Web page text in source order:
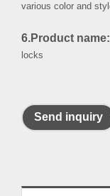
various color and
6.Product name:
locks
Send inquiry